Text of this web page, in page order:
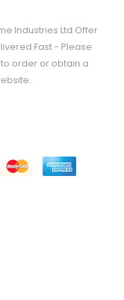
Industries Ltd Offer
Fast - Please
order or obtain a
I received